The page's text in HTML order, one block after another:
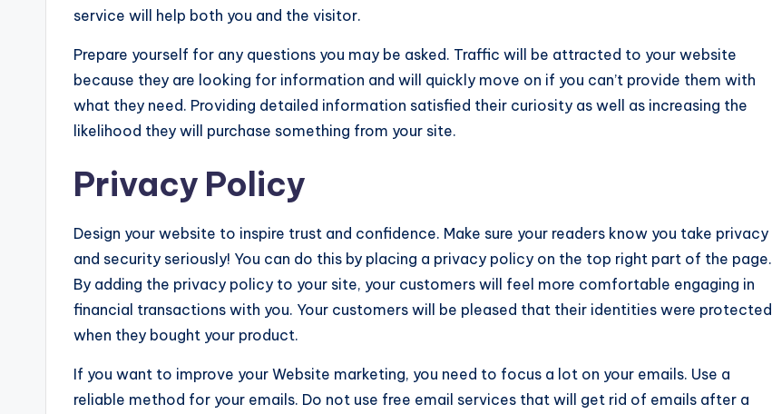
service will help both you and the visitor.
Prepare yourself for any questions you may be asked. Traffic will be attracted to your website
because they are looking for information and will quickly move on if you can’t provide them with
what they need. Providing detailed information satisfied their curiosity as well as increasing the
likelihood they will purchase something from your site.
Privacy Policy
Design your website to inspire trust and confidence. Make sure your readers know you take privacy
and security seriously! You can do this by placing a privacy policy on the top right part of the page.
By adding the privacy policy to your site, your customers will feel more comfortable engaging in
financial transactions with you. Your customers will be pleased that their identities were protected
when they bought your product.
If you want to improve your Website marketing, you need to focus a lot on your emails. Use a
reliable method for your emails. Do not use free email services that will get rid of emails after a